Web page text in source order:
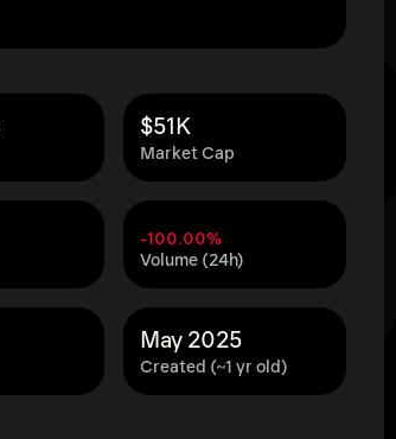
Market Cap
$51K
Volume (24h)
-100.00%
Created (~1 yr old)
May 2025